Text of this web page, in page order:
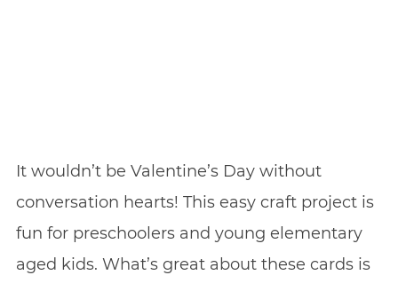
It wouldn’t be Valentine’s Day without
conversation hearts! This easy craft project is
fun for preschoolers and young elementary
aged kids. What’s great about these cards is